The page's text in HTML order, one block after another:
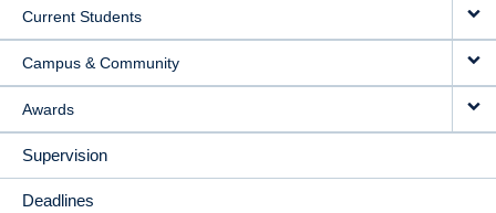
Current Students
Campus & Community
Awards
Supervision
Deadlines